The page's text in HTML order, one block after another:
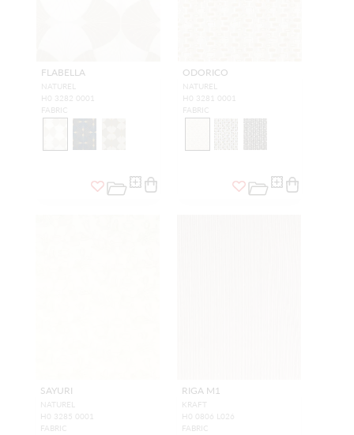
FLABELLA
NATUREL
H0 3282 0001
FABRIC
ODORICO
NATUREL
H0 3281 0001
FABRIC
SAYURI
NATUREL
H0 3285 0001
FABRIC
RIGA M1
KRAFT
H0 0806 L026
FABRIC